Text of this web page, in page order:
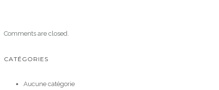
Comments are closed.
CATÉGORIES
Aucune catégorie